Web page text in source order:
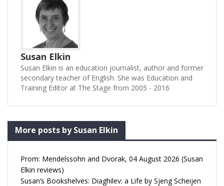
Susan Elkin
Susan Elkin is an education journalist, author and former
secondary teacher of English. She was Education and
Training Editor at The Stage from 2005 - 2016
More posts by Susan Elkin
Prom: Mendelssohn and Dvorak, 04 August 2026 (Susan
Elkin reviews)
Susan’s Bookshelves: Diaghilev: a Life by Sjeng Scheijen